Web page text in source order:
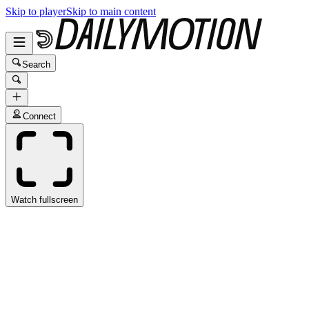
Skip to playerSkip to main content
Search
Connect
Watch fullscreen